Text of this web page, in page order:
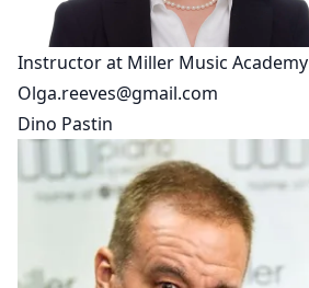
Instructor at Miller Music Academy
Olga.reeves@gmail.com
Dino Pastin